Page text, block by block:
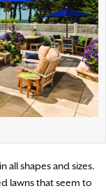
allshapes and sizes.
lawns that seem to